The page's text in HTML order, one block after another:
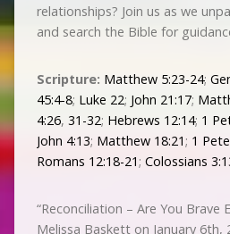
relationships? Join us as we
and search the Bible for
Scripture: Matthew 5:23-24;
45:4-8; Luke 22; John 21:17;
4:26, 31-32; Hebrews 12:14; 1
John 4:13; Matthew 18:21 ; 1
Romans 12:18-21 ; Colossians
“Reconciliation – Are You Brave
Melissa Baskett on January